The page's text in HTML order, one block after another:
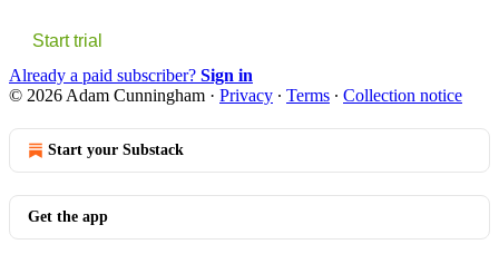
Start trial
Already a paid subscriber? Sign in
© 2026 Adam Cunningham · Privacy ∙ Terms ∙ Collection notice
Start your Substack
Get the app